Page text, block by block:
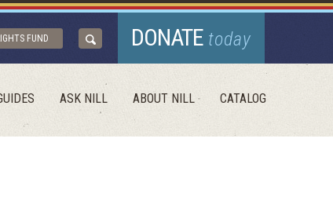
FUND DONATE today
ASK NILL ABOUT NILL CATALOG